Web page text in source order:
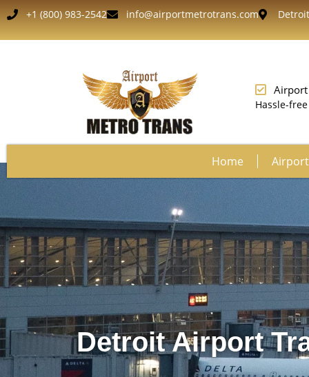
+1 (800) 983-2542 info@airportmetrotrans.com
Airport
Hassle-
Home Airport
Detroit Airport